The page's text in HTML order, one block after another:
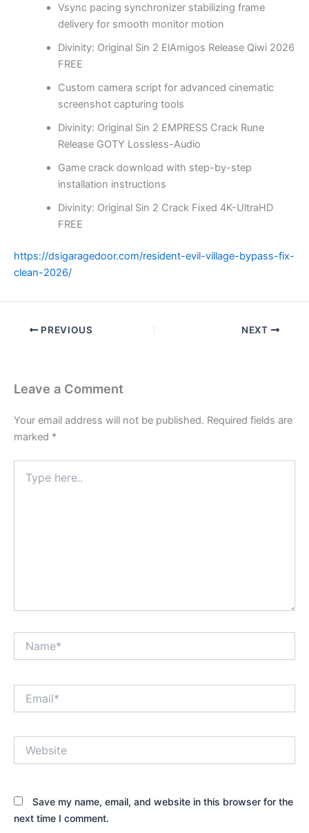
Vsync pacing synchronizer stabilizing frame
delivery for smooth monitor motion
Divinity: Original Sin 2 ElAmigos Release Qiwi 2026
FREE
Custom camera script for advanced cinematic
screenshot capturing tools
Divinity: Original Sin 2 EMPRESS Crack Rune
Release GOTY Lossless-Audio
Game crack download with step-by-step
installation instructions
Divinity: Original Sin 2 Crack Fixed 4K-UltraHD
FREE
https://dsigaragedoor.com/resident-evil-village-bypass-fix-
clean-2026/
PREVIOUS NEXT
Leave a Comment
Your email address will not be published. Required fields are
marked *
here..
Save my name, email, and website in this browser for the
next time I comment.